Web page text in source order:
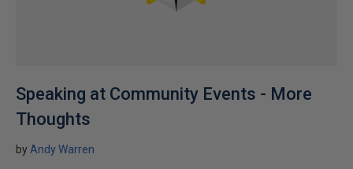
Speaking at Community Events - More
Thoughts
byAndy Warren